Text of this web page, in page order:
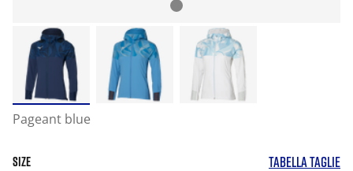
Pageant blue
SIZE TABELLA TAGLIE